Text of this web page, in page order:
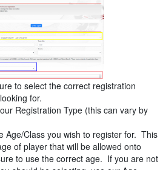
to select the correct registration
for.
Registration Type (this can vary by
Age/Class you wish to register for. This
of player that will be allowed onto
to use the correct age. If you are not